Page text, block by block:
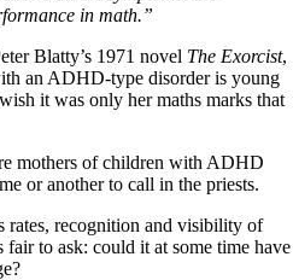
in math.”
Blatty’s 1971 novel The Exorcist,
an ADHD-type disorder is young
it was only her maths marks that
mothers of children with ADHD
or another to call in the priests.
rates, recognition and visibility of
fair to ask: could it at some time have